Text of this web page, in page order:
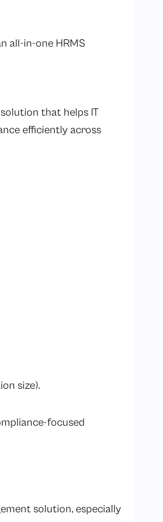
all-in-one HRMS
that helps IT
efficiently across
size).
focused
solution, especially